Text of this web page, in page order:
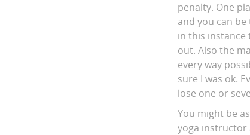
penalty. One
and you can
in this instance
out. Also the
every way
sure I was ok.
lose one or
You might be
yoga instructor